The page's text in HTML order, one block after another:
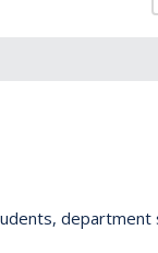
department